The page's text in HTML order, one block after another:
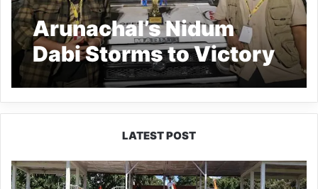
Arunachal’s Nidum
Dabi Storms to Victory
at Jim Festival 2026
LATEST POST
Yingkiong
Joins